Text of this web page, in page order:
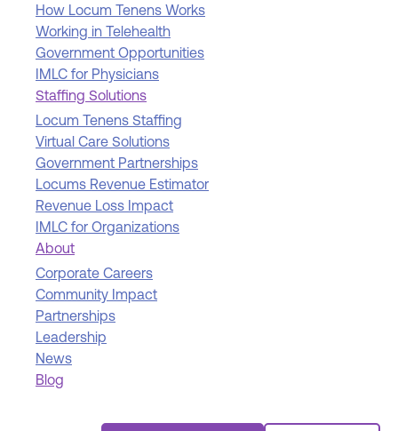
How Locum Tenens Works
Working in Telehealth
Government Opportunities
IMLC for Physicians
Staffing Solutions
Locum Tenens Staffing
Virtual Care Solutions
Government Partnerships
Locums Revenue Estimator
Revenue Loss Impact
IMLC for Organizations
About
Corporate Careers
Community Impact
Partnerships
Leadership
News
Blog